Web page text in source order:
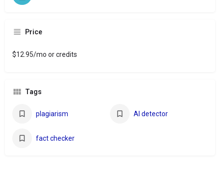
Price
$12.95/mo or credits
Tags
plagiarism AI detector
fact checker